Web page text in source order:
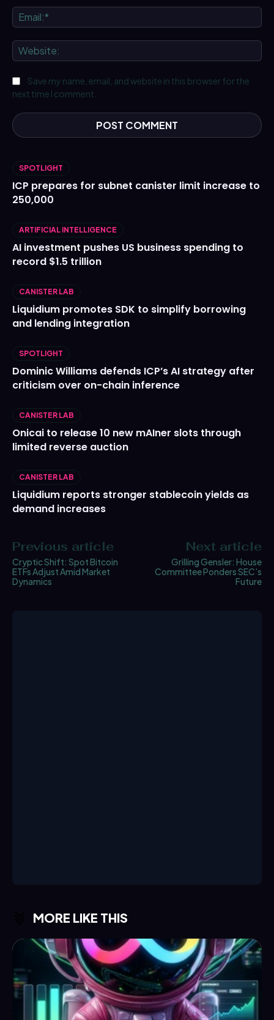
Save my name, email, and website in this browser for the
next time I comment.
SPOTLIGHT
ICP prepares for subnet canister limit increase to
250,000
ARTIFICIAL INTELLIGENCE
AI investment pushes US business spending to
record $1.5 trillion
CANISTER LAB
Liquidium promotes SDK to simplify borrowing
and lending integration
SPOTLIGHT
Dominic Williams defends ICP’s AI strategy after
criticism over on-chain inference
CANISTER LAB
Onicai to release 10 new mAIner slots through
limited reverse auction
CANISTER LAB
Liquidium reports stronger stablecoin yields as
demand increases
Previous article
Cryptic Shift: Spot Bitcoin
ETFs Adjust Amid Market
Dynamics
Next article
Grilling Gensler: House
Committee Ponders SEC’s
Future
MORE LIKE THIS